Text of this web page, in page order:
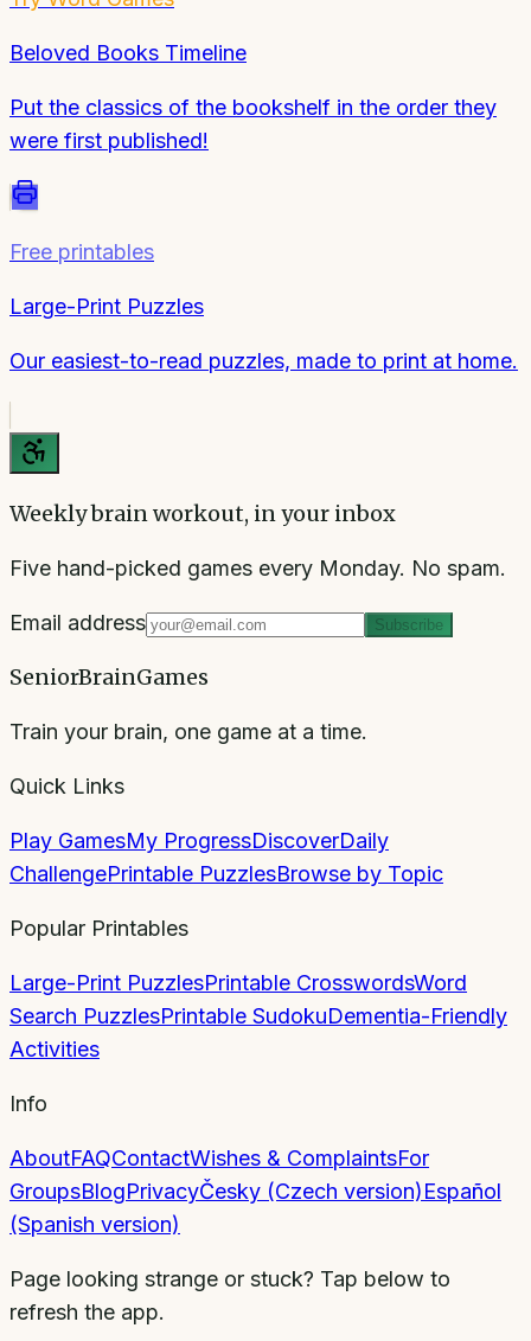
Beloved Books Timeline
Put the classics of the bookshelf in the order they
were first published!
Free printables
Large-Print Puzzles
Our easiest-to-read puzzles, made to print at home.
Weekly brain workout, in your inbox
Five hand-picked games every Monday. No spam.
Email address Subscribe
SeniorBrainGames
Train your brain, one game at a time.
Quick Links
Play GamesMy ProgressDiscoverDaily
ChallengePrintable PuzzlesBrowse by Topic
Popular Printables
Large-Print PuzzlesPrintable CrosswordsWord
Search PuzzlesPrintable SudokuDementia-Friendly
Activities
Info
AboutFAQContactWishes & ComplaintsFor
GroupsBlogPrivacyČesky (Czech version)Español
(Spanish version)
Page looking strange or stuck? Tap below to
refresh the app.